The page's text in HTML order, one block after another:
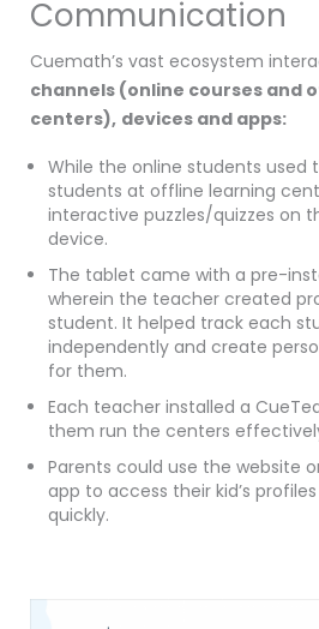
Communication
Cuemath’s vast ecosystem
channels (online courses and
centers), devices and apps:
While the online students used
students at offline learning
interactive puzzles/quizzes on
device.
The tablet came with a pre-
wherein the teacher created
student. It helped track each
independently and create
for them.
Each teacher installed a
them run the centers
Parents could use the website
app to access their kid’s
quickly.